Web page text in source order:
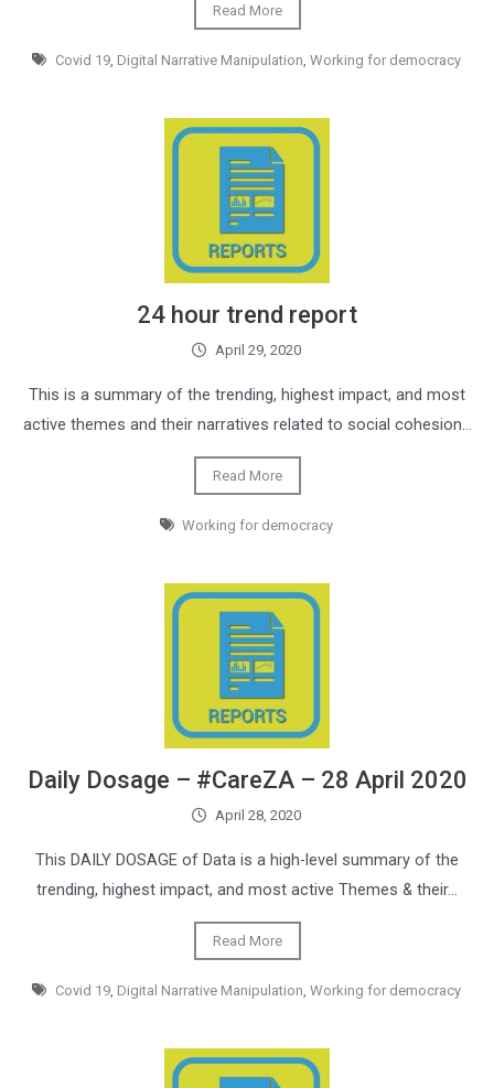
Read More
Covid 19, Digital Narrative Manipulation, Working for democracy
24 hour trend report
April 29, 2020
This is a summary of the trending, highest impact, and most
active themes and their narratives related to social cohesion…
Read More
Working for democracy
Daily Dosage – #CareZA – 28 April 2020
April 28, 2020
This DAILY DOSAGE of Data is a high-level summary of the
trending, highest impact, and most active Themes & their…
Read More
Covid 19, Digital Narrative Manipulation, Working for democracy